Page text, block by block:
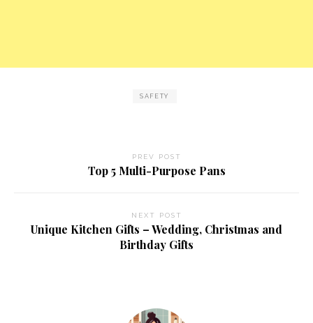
SAFETY
PREV POST
Top 5 Multi-Purpose Pans
NEXT POST
Unique Kitchen Gifts – Wedding, Christmas and
Birthday Gifts